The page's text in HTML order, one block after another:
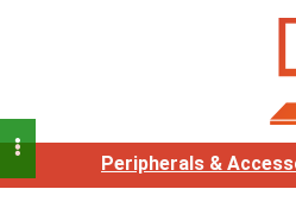
Peripherals &